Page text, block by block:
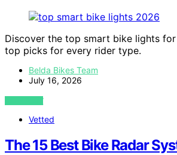
Discover the top smart bike lights
top picks for every rider type.
Belda Bikes Team
July 16, 2026
VIEW POST
Vetted
The 15 Best Bike Radar